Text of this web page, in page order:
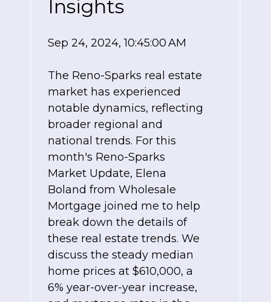
Insights
Sep 24, 2024, 10:45:00 AM
The Reno-Sparks real estate
market has experienced
notable dynamics, reflecting
broader regional and
national trends. For this
month's Reno-Sparks
Market Update, Elena
Boland from Wholesale
Mortgage joined me to help
break down the details of
these real estate trends. We
discuss the steady median
home prices at $610,000, a
6% year-over-year increase,